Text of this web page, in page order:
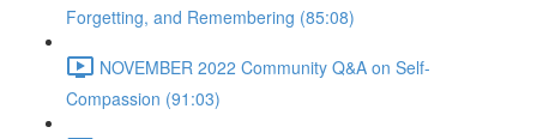
Forgetting, and Remembering (85:08)
NOVEMBER 2022 Community Q&A on Self-
Compassion (91:03)